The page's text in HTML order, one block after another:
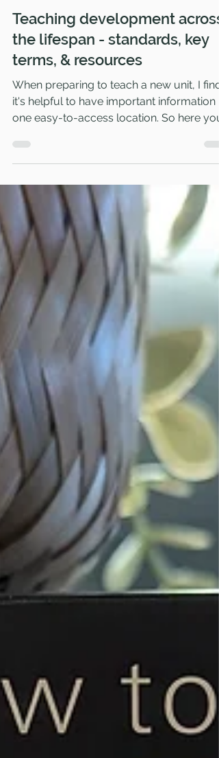
Oct 21, 2024 5 min read
Teaching development across
the lifespan - standards, key
terms, & resources
When preparing to teach a new unit, I find
find th